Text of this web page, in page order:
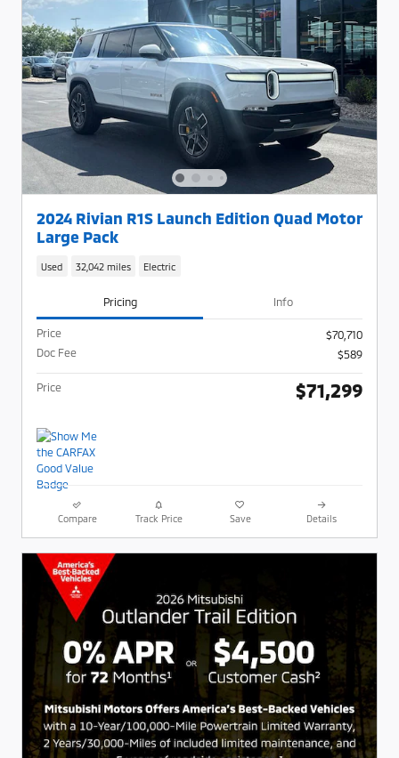
2024 Rivian R1S Launch Edition Quad Motor
Large Pack
Used 32,042 miles Electric
Pricing Info
Price
$70,710
Doc Fee
$589
Price $71,299
Compare Track Price Save Details